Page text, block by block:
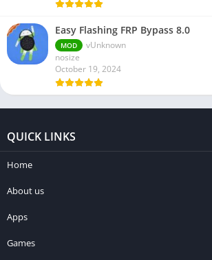
Easy Flashing FRP Bypass 8.0
MOD
vUnknown
nosize
October 19, 2024
QUICK LINKS
Home
About us
Apps
Games